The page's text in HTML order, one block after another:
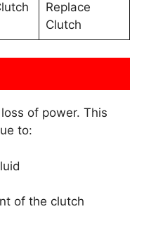
Replace
Clutch
of power. This
to:
of the clutch